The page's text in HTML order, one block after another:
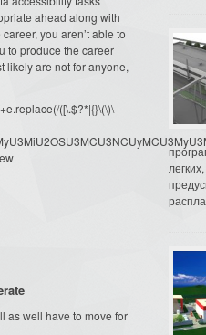
ahead along with
you aren’t able to
to produce the career
likely are not for anyone,
([\.$?*|{}\(\)\
as well have to move for